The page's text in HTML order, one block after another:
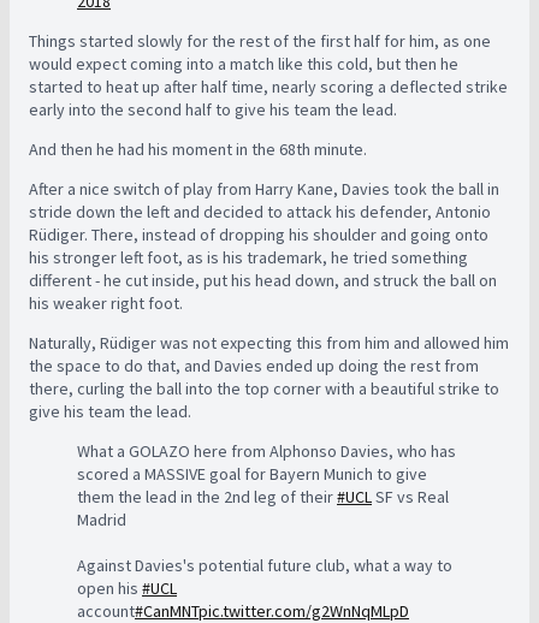
Things started slowly for the rest of the first half for him, as one
would expect coming into a match like this cold, but then he
started to heat up after half time, nearly scoring a deflected strike
early into the second half to give his team the lead.
And then he had his moment in the 68th minute.
After a nice switch of play from Harry Kane, Davies took the ball in
stride down the left and decided to attack his defender, Antonio
Rüdiger. There, instead of dropping his shoulder and going onto
his stronger left foot, as is his trademark, he tried something
different - he cut inside, put his head down, and struck the ball on
his weaker right foot.
Naturally, Rüdiger was not expecting this from him and allowed him
the space to do that, and Davies ended up doing the rest from
there, curling the ball into the top corner with a beautiful strike to
give his team the lead.
What a GOLAZO here from Alphonso Davies, who has
scored a MASSIVE goal for Bayern Munich to give
them the lead in the 2nd leg of their#UCLSF vs Real
Madrid
Against Davies's potential future club, what a way to
open his #UCL
account#CanMNTpic.twitter.com/g2WnNqMLpD